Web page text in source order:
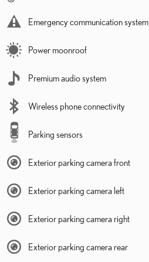
Emergency communication system
Power moonroof
Premium audio system
Wireless phone connectivity
Parking sensors
Exterior parking camera front
Exterior parking camera left
Exterior parking camera right
Exterior parking camera rear